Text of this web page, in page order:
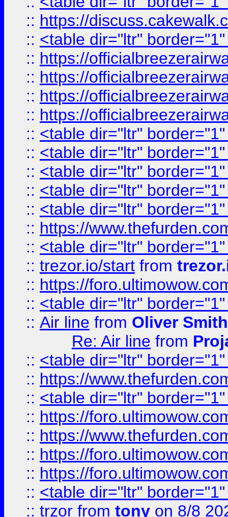
:: https://
:: <table dir="ltr"
:: https://
:: https://
:: https://
:: https://
:: <table dir="ltr"
:: <table dir="ltr"
:: <table dir="ltr"
:: <table dir="ltr"
:: <table dir="ltr"
:: https://
:: <table dir="ltr"
:: trezor.io/start from
:: https://
:: <table dir="ltr"
:: Air line from Oliver Smith
Re: Air line from
:: <table dir="ltr"
:: https://
:: <table dir="ltr"
:: https://
:: https://
:: https://
:: https://
:: <table dir="ltr"
:: trzor from tony on 8/8